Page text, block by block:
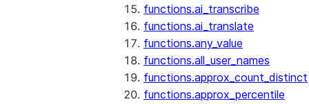
functions.ai_transcribe
functions.ai_translate
functions.any_value
functions.all_user_names
functions.approx_count_distinct
functions.approx_percentile